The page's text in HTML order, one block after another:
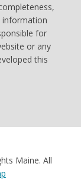
information
for
or any
this
Maine. All